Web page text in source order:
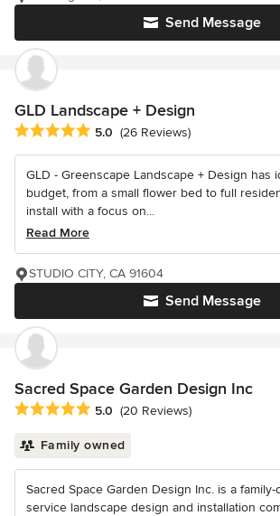
Send Message
GLD Landscape + Design
Average rating: 5 out of 5 stars
5.0 (26 Reviews)
GLD - Greenscape Landscape + Design has
budget, from a small flower bed to full
install with a focus on...
Read More
Send Message
STUDIO CITY, CA 91604
Sacred Space Garden Design Inc
Average rating: 5 out of 5 stars
5.0 (20 Reviews)
Family owned
Sacred Space Garden Design Inc. is a
service landscape design and installation